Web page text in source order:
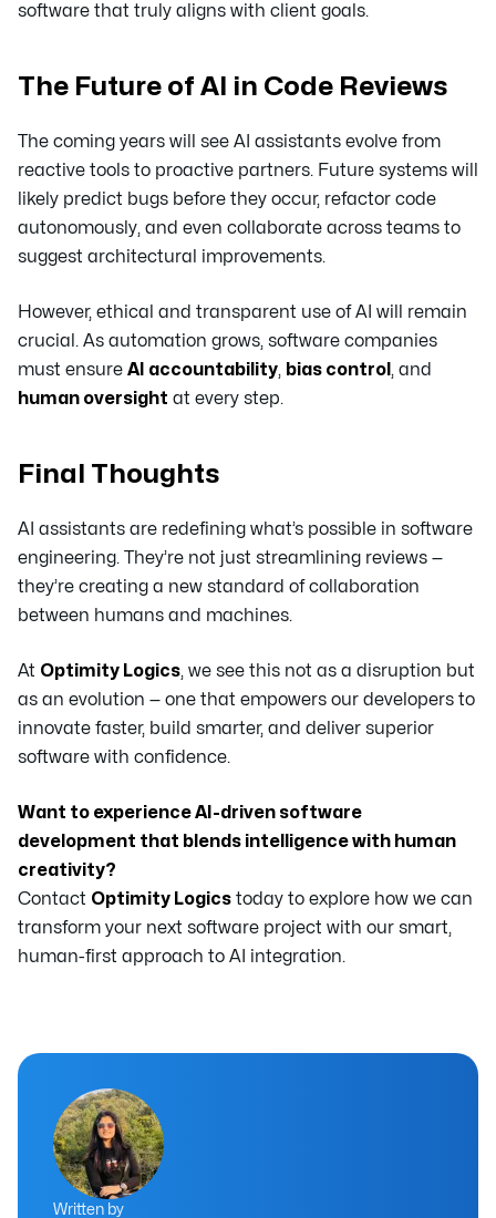
software that truly aligns with client goals.
The Future of AI in Code Reviews
The coming years will see AI assistants evolve from
reactive tools to proactive partners. Future systems will
likely predict bugs before they occur, refactor code
autonomously, and even collaborate across teams to
suggest architectural improvements.
However, ethical and transparent use of AI will remain
crucial. As automation grows, software companies
must ensure AI accountability, bias control , and
human oversight at every step.
Final Thoughts
AI assistants are redefining what’s possible in software
engineering. They’re not just streamlining reviews —
they’re creating a new standard of collaboration
between humans and machines.
At Optimity Logics, we see this not as a disruption but
as an evolution — one that empowers our developers to
innovate faster, build smarter, and deliver superior
software with confidence.
Want to experience AI-driven software
development that blends intelligence with human
creativity?
Contact Optimity Logics today to explore how we can
transform your next software project with our smart,
human-first approach to AI integration.
Written by